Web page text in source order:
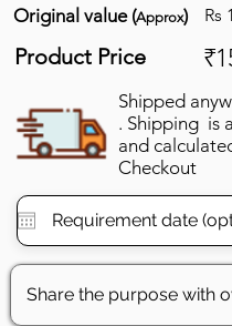
Original value (Approx) Rs
Product Price
Shipped
. Shipping is
and
Checkout